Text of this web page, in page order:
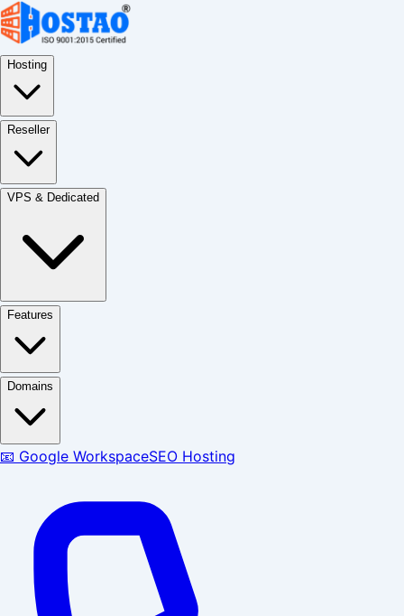
Hosting
Reseller
VPS & Dedicated
Features
Domains
📧 Google WorkspaceSEO Hosting